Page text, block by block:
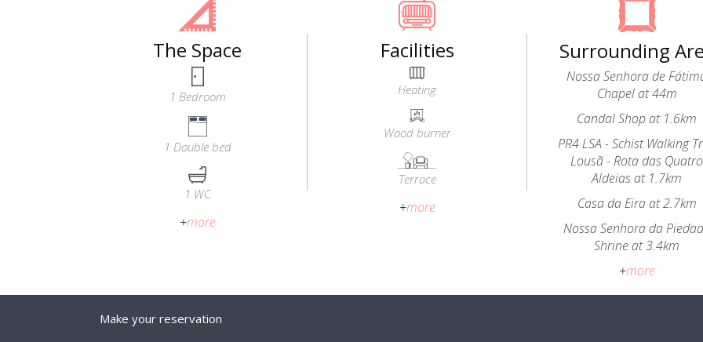
The Space
1 Bedroom
1 Double bed
1 WC
+more
Facilities
Heating
Wood burner
Terrace
+more
Surrounding
Nossa Senhora de
Chapel at 44m
Candal Shop at 1.6km
PR4 LSA - Schist Walking
Lousã - Rota das Quatro
Aldeias at 1.7km
Casa da Eira at 2.7km
Nossa Senhora da
Shrine at 3.4km
+more
Make your reservation